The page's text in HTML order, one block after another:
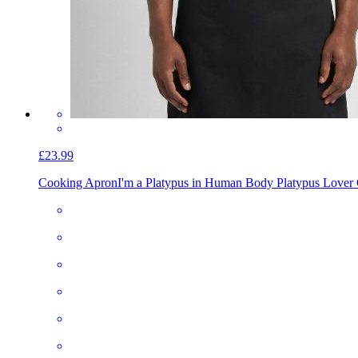
£23.99
Cooking ApronI'm a Platypus in Human Body Platypus Lover